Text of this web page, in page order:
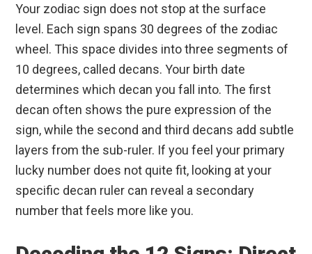
Your zodiac sign does not stop at the surface
level. Each sign spans 30 degrees of the zodiac
wheel. This space divides into three segments of
10 degrees, called decans. Your birth date
determines which decan you fall into. The first
decan often shows the pure expression of the
sign, while the second and third decans add subtle
layers from the sub-ruler. If you feel your primary
lucky number does not quite fit, looking at your
specific decan ruler can reveal a secondary
number that feels more like you.